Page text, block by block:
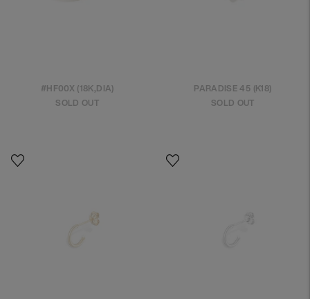
#HF00X (18K,DIA)
SOLD OUT
PARADISE 45 (K18)
SOLD OUT